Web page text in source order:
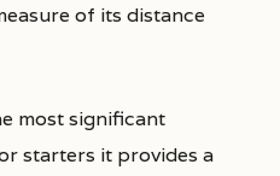
of its distance
most significant
starters it provides a